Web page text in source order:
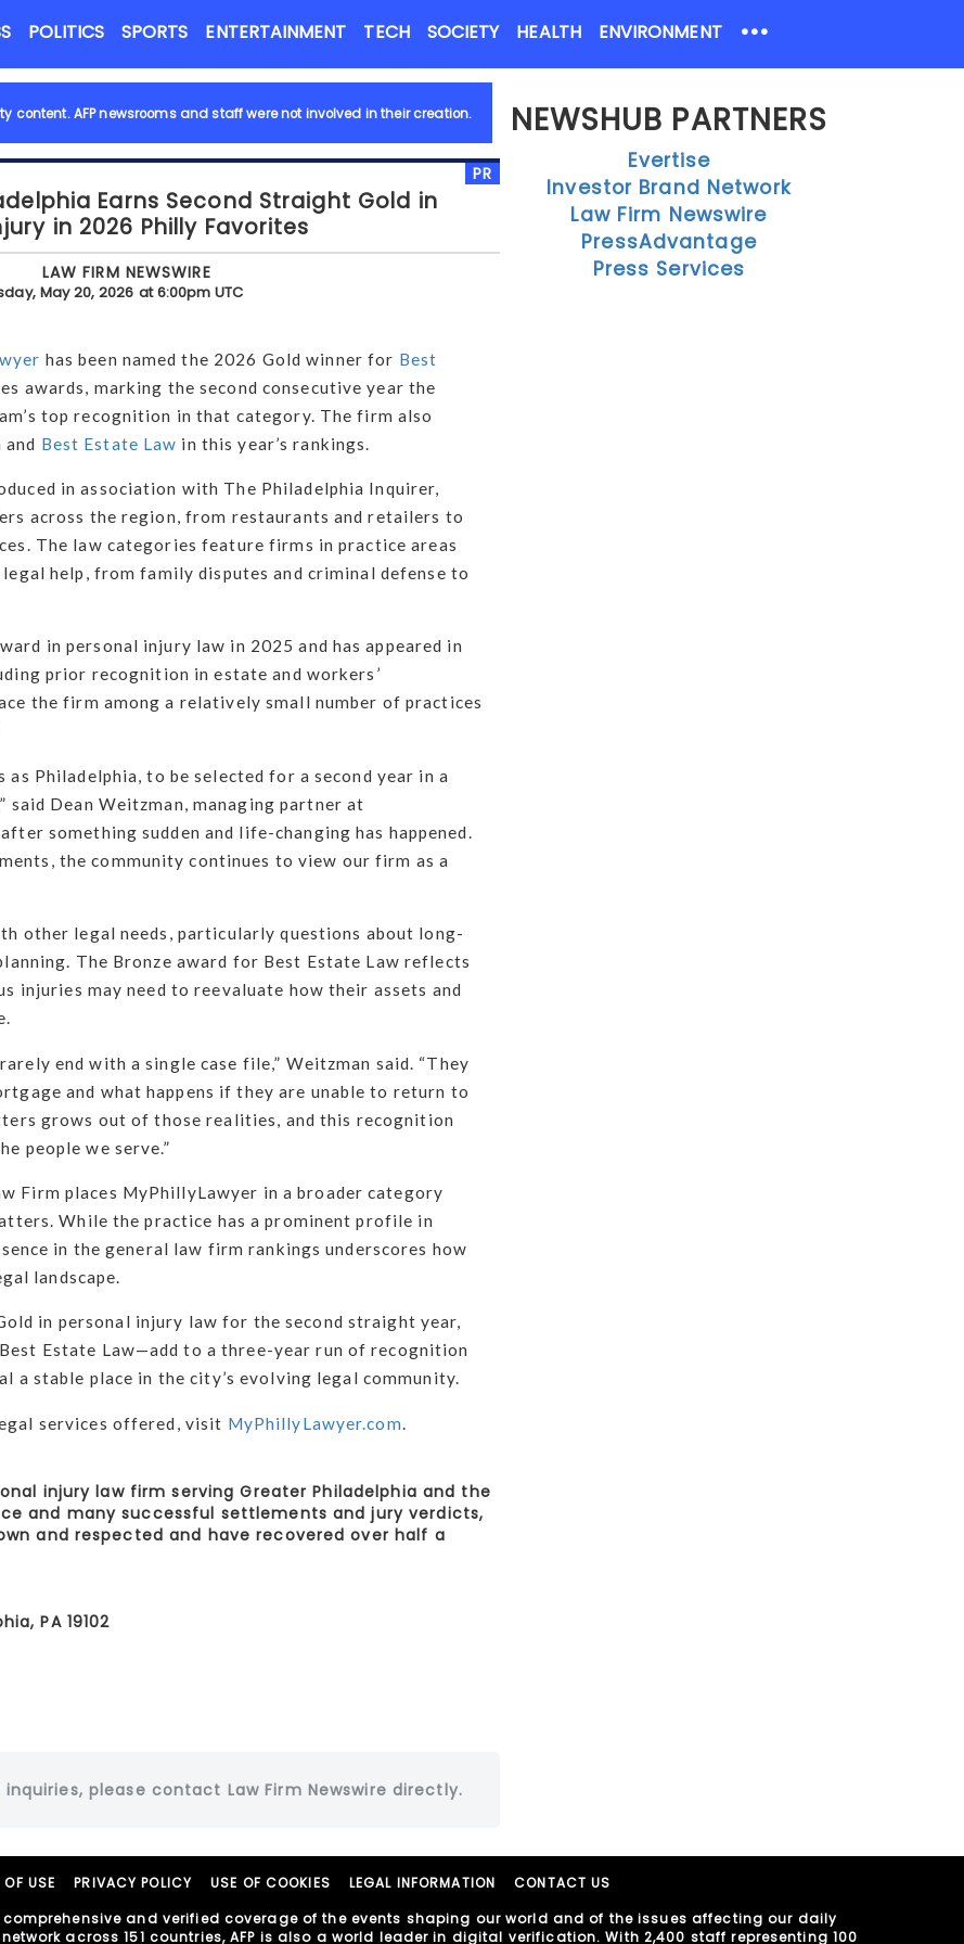
content.AFP newsrooms and staff were not involved in their creation.
Earns Second Straight Gold in
in 2026 Philly Favorites
LAW FIRM NEWSWIRE
May 20, 2026 at 6:00pm UTC
has been named the 2026 Gold winner for Best
awards, marking the second consecutive year the
top recognition in that category. The firm also
Best Estate Law in this year’s rankings.
in association with The Philadelphia Inquirer,
across the region, from restaurants and retailers to
The law categories feature firms in practice areas
help, from family disputes and criminal defense to
in personal injury law in 2025 and has appeared in
prior recognition in estate and workers’
the firm among a relatively small number of practices
Philadelphia, to be selected for a second year in a
Dean Weitzman, managing partner at
something sudden and life-changing has happened.
the community continues to view our firm as a
other legal needs, particularly questions about long-
The Bronze award for Best Estate Law reflects
injuries may need to reevaluate how their assets and
end with a single case file,” Weitzman said. “They
and what happens if they are unable to return to
grows out of those realities, and this recognition
people we serve.”
Firm places MyPhillyLawyer in a broader category
While the practice has a prominent profile in
in the general law firm rankings underscores how
landscape.
in personal injury law for the second straight year,
Estate Law—add to a three-year run of recognition
a stable place in the city’s evolving legal community.
services offered, visit MyPhillyLawyer.com.
injury law firm serving Greater Philadelphia and the
and many successful settlements and jury verdicts,
and respected and have recovered over half a
PA 19102
please contact Law Firm Newswire directly.
NEWSHUB PARTNERS
Evertise
Investor Brand Network
Law Firm Newswire
PressAdvantage
Press Services
POLITICS SPORTS ENTERTAINMENT TECH SOCIETY HEALTH ENVIRONMENT •••
USE PRIVACY POLICY USE OF COOKIES LEGAL INFORMATION
CONTACT US
and verified coverage of the events shaping our world and of the issues affecting our daily
across 151 countries, AFP is also a world leader in digital verification. With 2,400 staff representing 100